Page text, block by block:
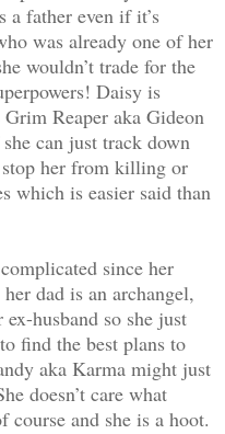
a father even if it’s
was already one of her
wouldn’t trade for the
Daisy is
Reaper aka Gideon
can just track down
her from killing or
which is easier said than
since her
dad is an archangel,
husband so she just
find the best plans to
aka Karma might just
doesn’t care what
course and she is a hoot.